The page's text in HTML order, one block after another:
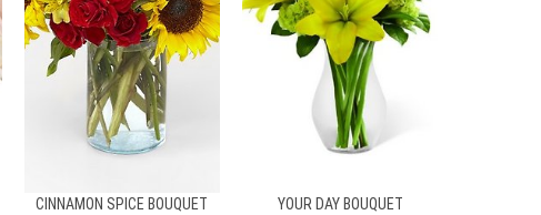
CINNAMON SPICE BOUQUET YOUR DAY BOUQUET